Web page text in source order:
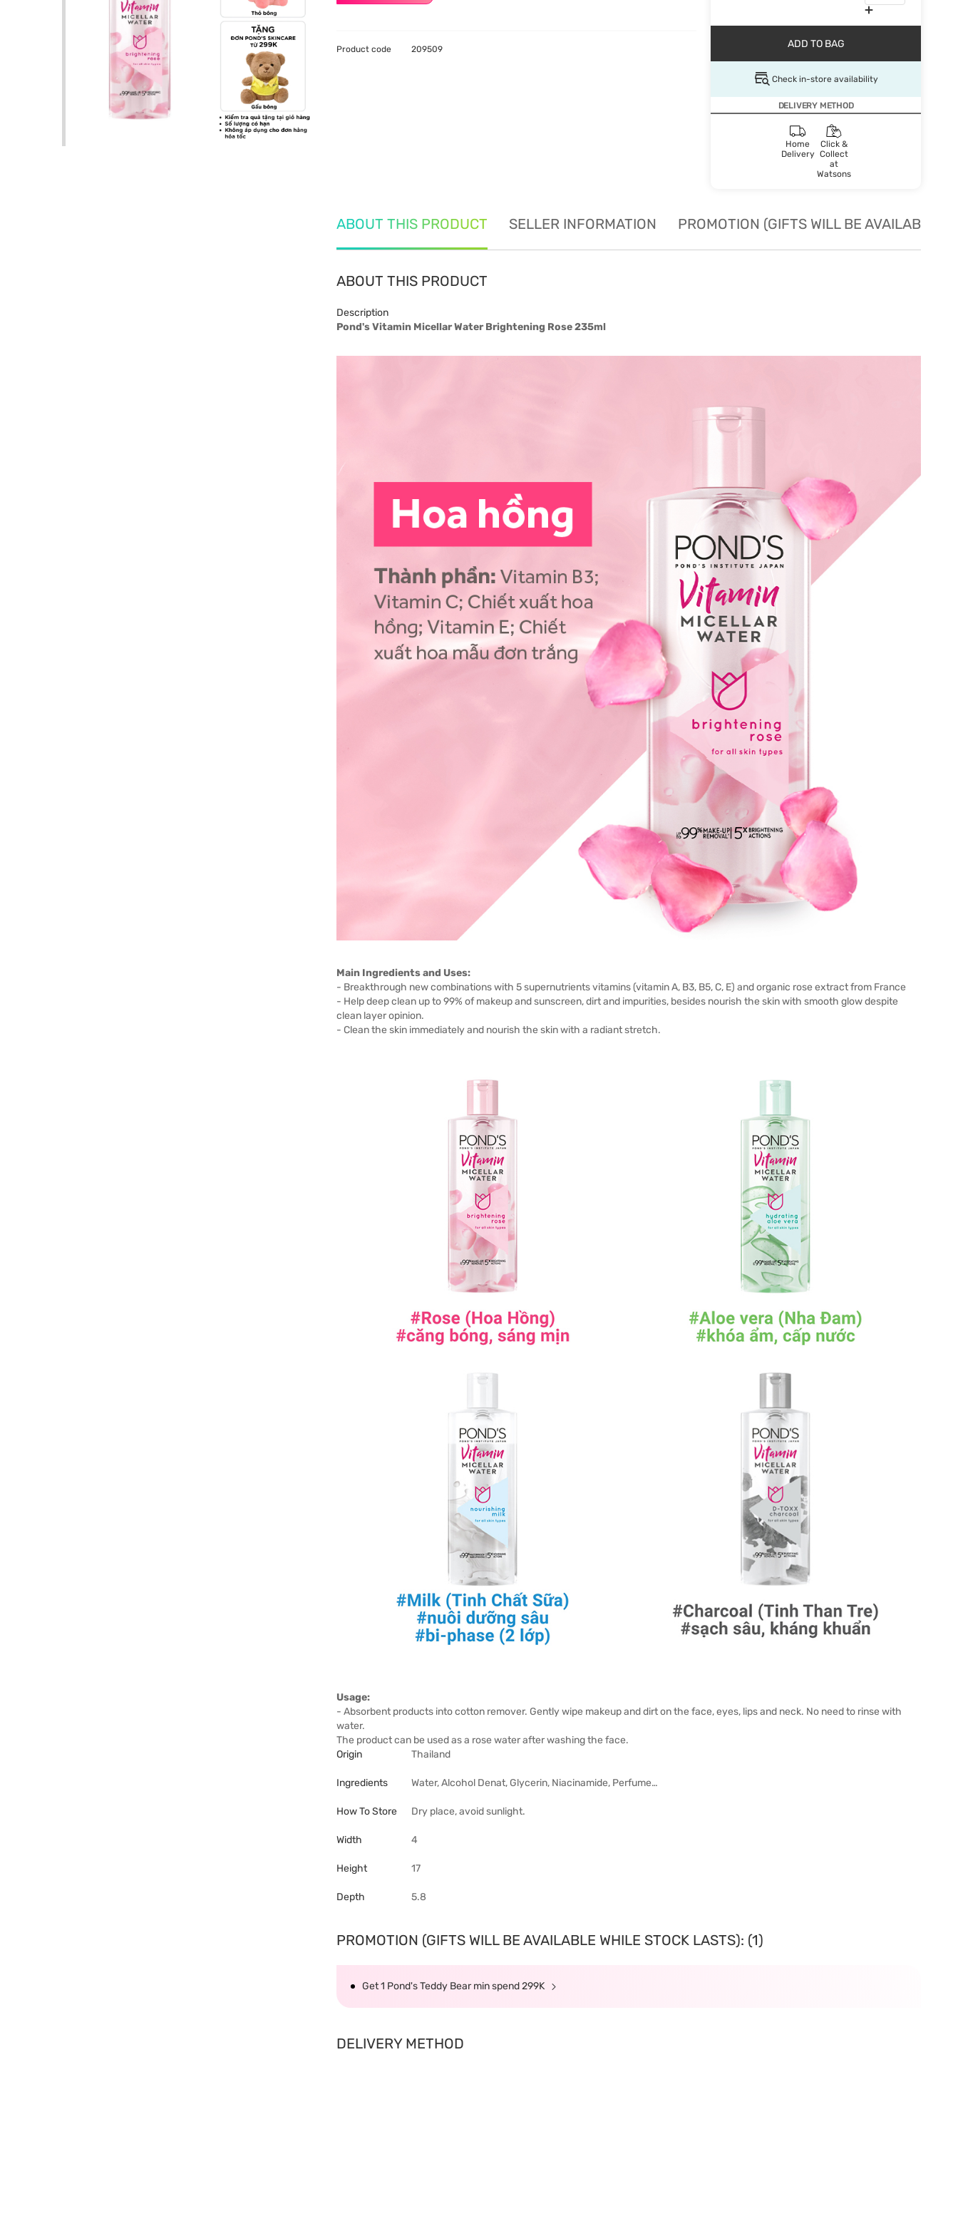
ADD TO BAG
Check in-store availability
DELIVERY METHOD
Home
Delivery
Click &
Collect
at
Watsons
Product code 209509
ABOUT THIS PRODUCT SELLER INFORMATION PROMOTION (GIFTS WILL BE AVAILABLE
ABOUT THIS PRODUCT
Description
Pond's Vitamin Micellar Water Brightening Rose 235ml
Main Ingredients and Uses:
- Breakthrough new combinations with 5 supernutrients vitamins (vitamin A, B3, B5, C, E) and organic rose extract from France
- Help deep clean up to 99% of makeup and sunscreen, dirt and impurities, besides nourish the skin with smooth glow despite
clean layer opinion.
- Clean the skin immediately and nourish the skin with a radiant stretch.
Usage:
- Absorbent products into cotton remover. Gently wipe makeup and dirt on the face, eyes, lips and neck. No need to rinse with
water.
The product can be used as a rose water after washing the face.
Origin
Thailand
Ingredients Water, Alcohol Denat, Glycerin, Niacinamide, Perfume…
How To Store Dry place, avoid sunlight.
Width 4
Height 17
Depth 5.8
PROMOTION (GIFTS WILL BE AVAILABLE WHILE STOCK LASTS): (1)
Get 1 Pond's Teddy Bear min spend 299K
DELIVERY METHOD